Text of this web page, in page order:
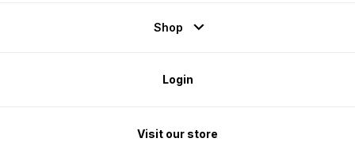
Shop
Login
Visit our store